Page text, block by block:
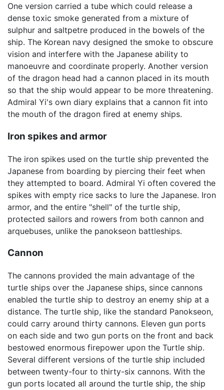
One version carried a tube which could release a
dense toxic smoke generated from a mixture of
sulphur and saltpetre produced in the bowels of the
ship. The Korean navy designed the smoke to obscure
vision and interfere with the Japanese ability to
manoeuvre and coordinate properly. Another version
of the dragon head had a cannon placed in its mouth
so that the ship would appear to be more threatening.
Admiral Yi's own diary explains that a cannon fit into
the mouth of the dragon fired at enemy ships.
Iron spikes and armor
The iron spikes used on the turtle ship prevented the
Japanese from boarding by piercing their feet when
they attempted to board. Admiral Yi often covered the
spikes with empty rice sacks to lure the Japanese. Iron
armor, and the entire "shell" of the turtle ship,
protected sailors and rowers from both cannon and
arquebuses, unlike the panokseon battleships.
Cannon
The cannons provided the main advantage of the
turtle ships over the Japanese ships, since cannons
enabled the turtle ship to destroy an enemy ship at a
distance. The turtle ship, like the standard Panokseon,
could carry around thirty cannons. Eleven gun ports
on each side and two gun ports on the front and back
bestowed enormous firepower upon the Turtle ship.
Several different versions of the turtle ship included
between twenty-four to thirty-six cannons. With the
gun ports located all around the turtle ship, the ship